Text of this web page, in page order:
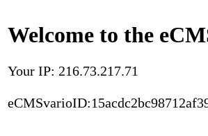
Welcome to the
Your IP: 216.73.217.71